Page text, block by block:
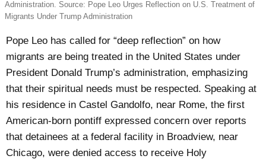
Administration. Source: Pope Leo Urges Reflection on U.S. Treatment of
Migrants Under Trump Administration
Pope Leo has called for “deep reflection” on how
migrants are being treated in the United States under
President Donald Trump’s administration, emphasizing
that their spiritual needs must be respected. Speaking at
his residence in Castel Gandolfo, near Rome, the first
American-born pontiff expressed concern over reports
that detainees at a federal facility in Broadview, near
Chicago, were denied access to receive Holy